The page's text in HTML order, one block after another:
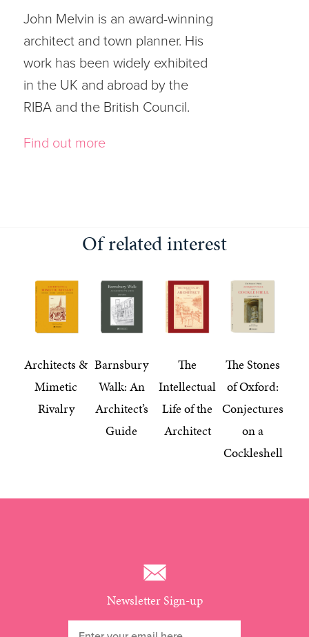
John Melvin is an award-winning
architect and town planner. His
work has been widely exhibited
in the UK and abroad by the
RIBA and the British Council.
Find out more
Of related interest
Architects &
Mimetic
Rivalry
Barnsbury
Walk: An
Architect’s
Guide
The
Intellectual
Life of the
Architect
The Stones
of Oxford:
Conjectures
on a
Cockleshell
Newsletter Sign-up